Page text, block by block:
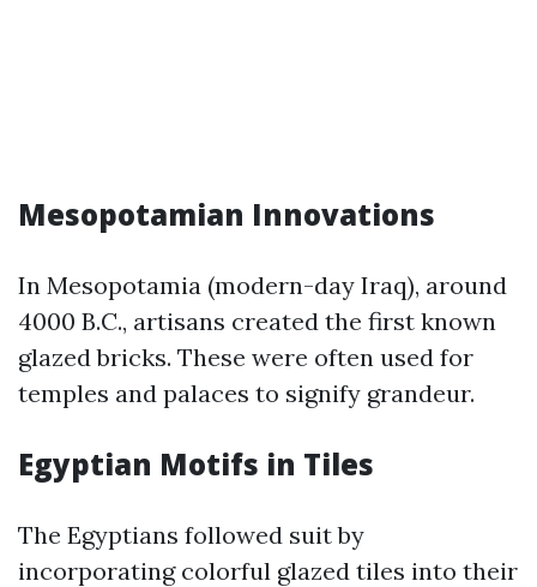
Mesopotamian Innovations
In Mesopotamia (modern-day Iraq), around
4000 B.C., artisans created the first known
glazed bricks. These were often used for
temples and palaces to signify grandeur.
Egyptian Motifs in Tiles
The Egyptians followed suit by
incorporating colorful glazed tiles into their